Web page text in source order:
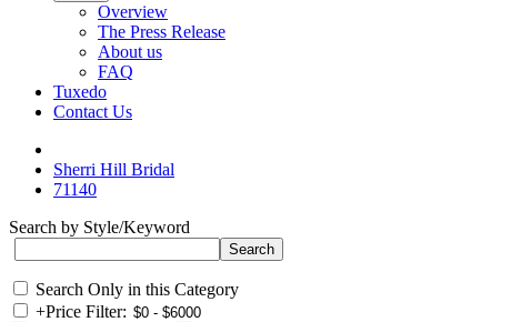
Overview
The Press Release
About us
FAQ
Tuxedo
Contact Us
Sherri Hill Bridal
71140
Search by Style/Keyword
Search Only in this Category
+Price Filter: